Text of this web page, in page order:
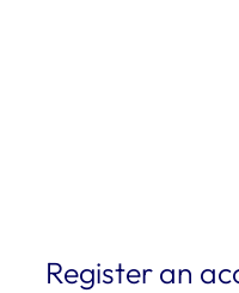
Register an